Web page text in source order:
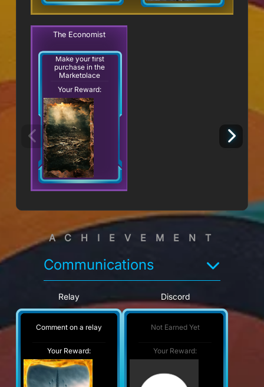
The Economist
Make your first
purchase in the
Marketplace
Your Reward:
ACHIEVEMENT
Communications
Relay
Comment on a relay
Your Reward:
Discord
Not Earned Yet
Your Reward: